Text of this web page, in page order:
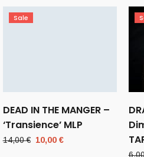
Sale
DEAD IN THE MANGER –
‘Transience’ MLP
14,00€ Original
10,00 €